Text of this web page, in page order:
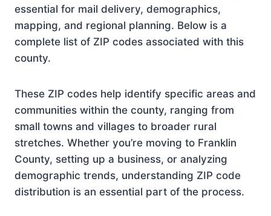
essential for mail delivery, demographics,
mapping, and regional planning. Below is a
complete list of ZIP codes associated with this
county.
These ZIP codes help identify specific areas and
communities within the county, ranging from
small towns and villages to broader rural
stretches. Whether you’re moving to Franklin
County, setting up a business, or analyzing
demographic trends, understanding ZIP code
distribution is an essential part of the process.